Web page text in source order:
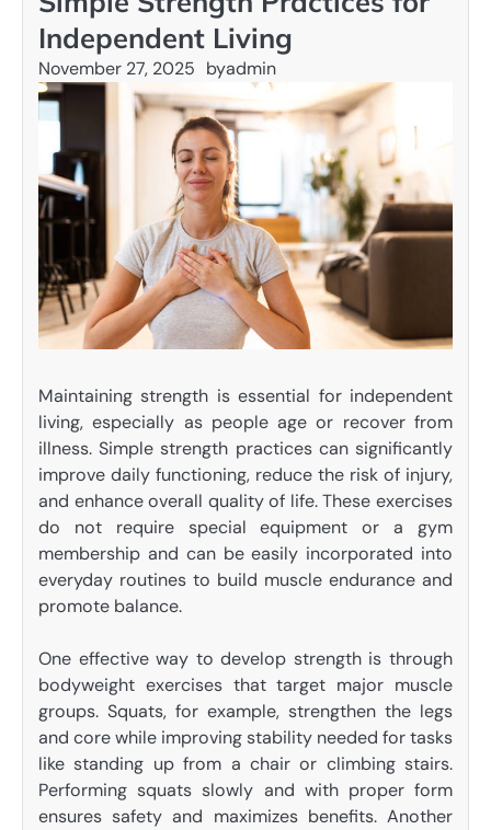
Independent Living
November 27, 2025 byadmin
Maintaining strength is essential for independent
living, especially as people age or recover from
illness. Simple strength practices can significantly
improve daily functioning, reduce the risk of injury,
and enhance overall quality of life. These exercises
do not require special equipment or a gym
membership and can be easily incorporated into
everyday routines to build muscle endurance and
promote balance.
One effective way to develop strength is through
bodyweight exercises that target major muscle
groups. Squats, for example, strengthen the legs
and core while improving stability needed for tasks
like standing up from a chair or climbing stairs.
Performing squats slowly and with proper form
ensures safety and maximizes benefits. Another